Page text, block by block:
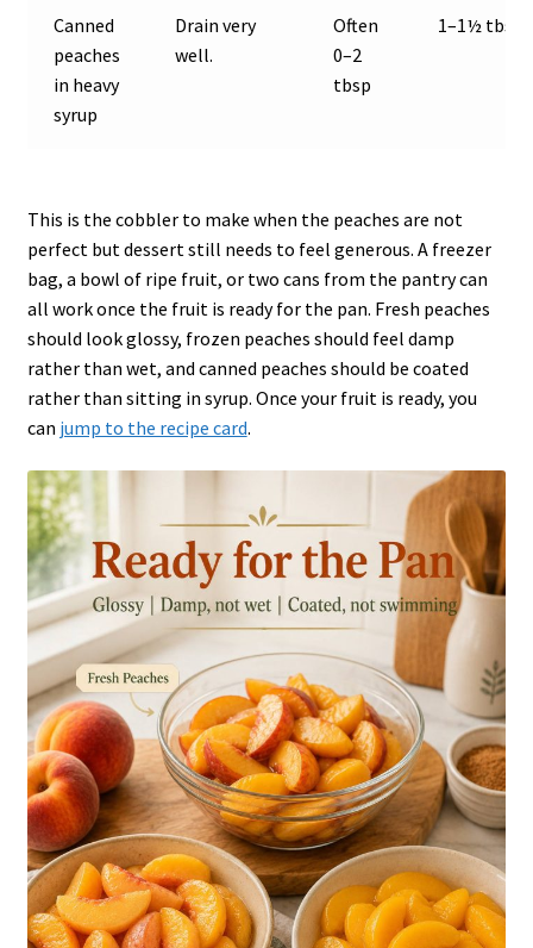
Canned
peaches
in heavy
syrup
Drain very
well.
Often
0–2
tbsp
1–1½ tbsp
This is the cobbler to make when the peaches are not
perfect but dessert still needs to feel generous. A freezer
bag, a bowl of ripe fruit, or two cans from the pantry can
all work once the fruit is ready for the pan. Fresh peaches
should look glossy, frozen peaches should feel damp
rather than wet, and canned peaches should be coated
rather than sitting in syrup. Once your fruit is ready, you
can jump to the recipe card.